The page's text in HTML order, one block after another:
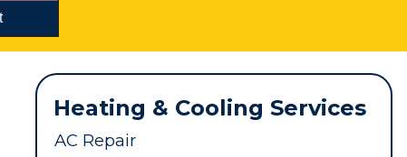
Heating & Cooling Services
AC Repair